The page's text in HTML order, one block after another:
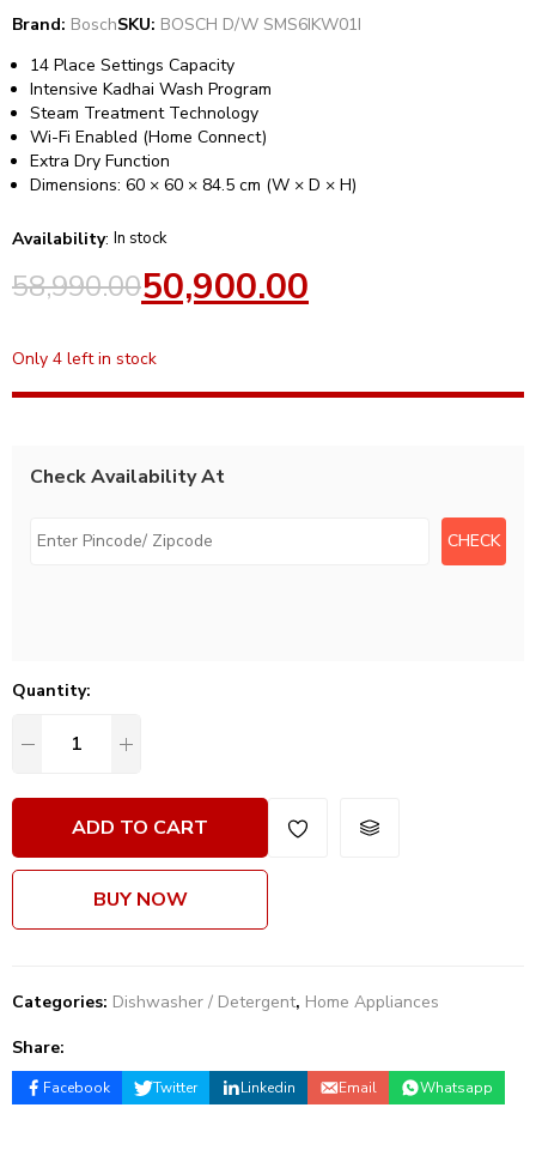
Brand: BoschSKU: BOSCH D/W SMS6IKW01I
14 Place Settings Capacity
Intensive Kadhai Wash Program
Steam Treatment Technology
Wi-Fi Enabled (Home Connect)
Extra Dry Function
Dimensions: 60 × 60 × 84.5 cm (W × D × H)
Availability: In stock
58,990.0050,900.00
Only 4 left in stock
Check Availability At
Quantity:
ADD TO CART
BUY NOW
Categories: Dishwasher / Detergent, Home Appliances
Share:
Facebook Twitter Linkedin Email Whatsapp